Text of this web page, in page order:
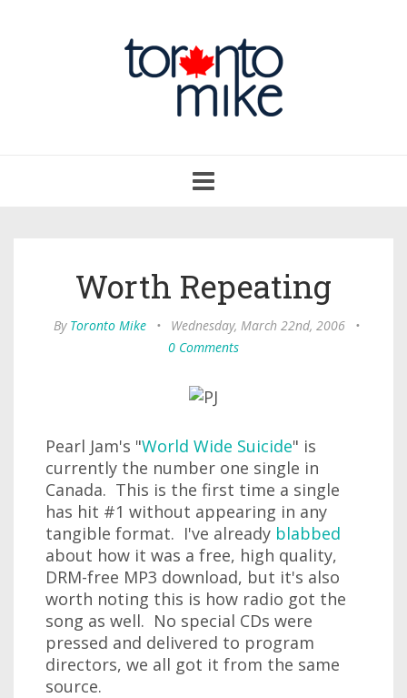
navigation
Worth Repeating
By Toronto Mike • Wednesday, March 22nd, 2006
•
0 Comments
Pearl Jam's "World Wide Suicide" is
currently the number one single in
Canada. This is the first time a single
has hit #1 without appearing in any
tangible format. I've already blabbed
about how it was a free, high quality,
DRM-free MP3 download, but it's also
worth noting this is how radio got the
song as well. No special CDs were
pressed and delivered to program
directors, we all got it from the same
source.